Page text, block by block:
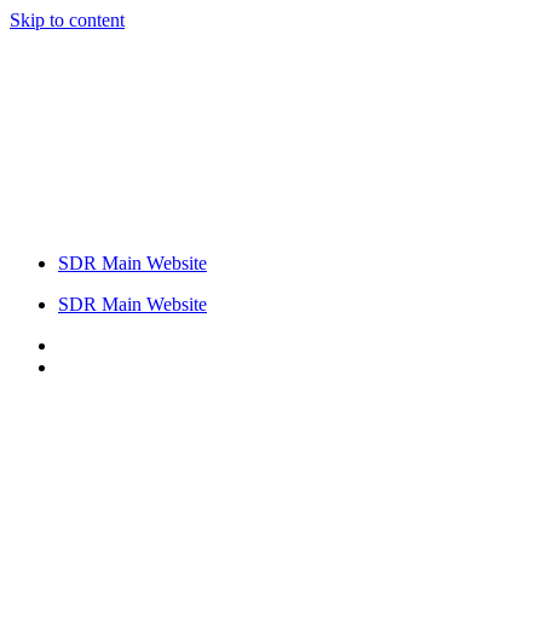
Skip to content
SDR Main Website
SDR Main Website